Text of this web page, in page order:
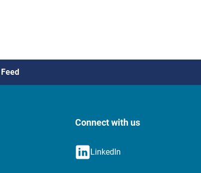
Connect with us
LinkedIn